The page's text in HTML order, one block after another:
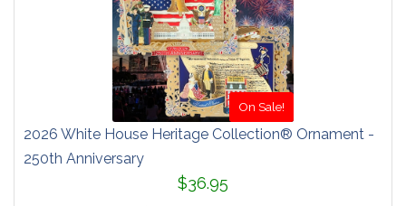
On Sale!
2026 White House Heritage Collection® Ornament -
250th Anniversary
$36.95